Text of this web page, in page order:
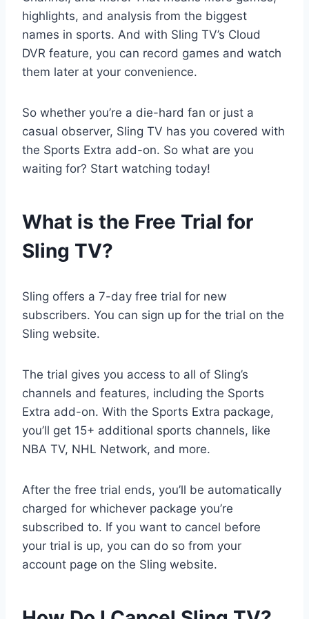
highlights, and analysis from the biggest
names in sports. And with Sling TV’s Cloud
DVR feature, you can record games and watch
them later at your convenience.
So whether you’re a die-hard fan or just a
casual observer, Sling TV has you covered with
the Sports Extra add-on. So what are you
waiting for? Start watching today!
What is the Free Trial for
Sling TV?
Sling offers a 7-day free trial for new
subscribers. You can sign up for the trial on the
Sling website.
The trial gives you access to all of Sling’s
channels and features, including the Sports
Extra add-on. With the Sports Extra package,
you’ll get 15+ additional sports channels, like
NBA TV, NHL Network, and more.
After the free trial ends, you’ll be automatically
charged for whichever package you’re
subscribed to. If you want to cancel before
your trial is up, you can do so from your
account page on the Sling website.